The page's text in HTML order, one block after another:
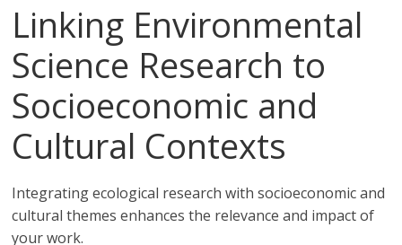
Linking Environmental
Science Research to
Socioeconomic and
Cultural Contexts
Integrating ecological research with socioeconomic and
cultural themes enhances the relevance and impact of
your work.